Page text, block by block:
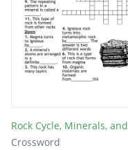
Crossword